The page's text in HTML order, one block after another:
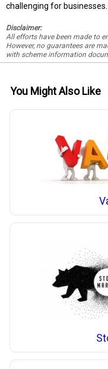
challenging for businesses.
Disclaimer:
All efforts have been made to
However, no guarantees are
with scheme information
You Might Also Like